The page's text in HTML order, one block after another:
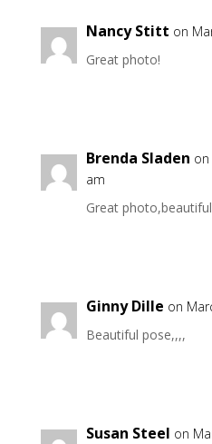
Nancy Stitt on
Great photo!
Brenda Sladen
am
Great
Ginny Dille on
Beautiful pose,,,,
Susan Steel on